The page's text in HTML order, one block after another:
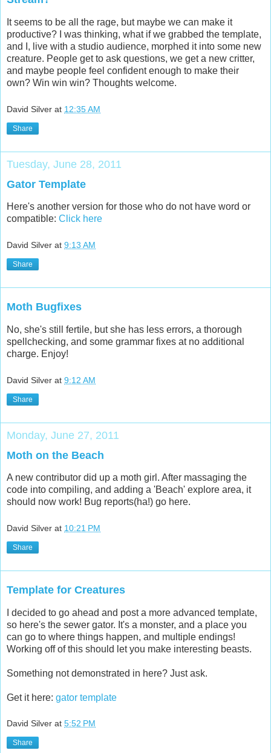
It seems to be all the rage, but maybe we can make it
productive? I was thinking, what if we grabbed the template,
and I, live with a studio audience, morphed it into some new
creature. People get to ask questions, we get a new critter,
and maybe people feel confident enough to make their
own? Win win win? Thoughts welcome.
David Silver at 12:35 AM
Share
Tuesday, June 28, 2011
Gator Template
Here's another version for those who do not have word or
compatible: Click here
David Silver at 9:13 AM
Share
Moth Bugfixes
No, she's still fertile, but she has less errors, a thorough
spellchecking, and some grammar fixes at no additional
charge. Enjoy!
David Silver at 9:12 AM
Share
Monday, June 27, 2011
Moth on the Beach
A new contributor did up a moth girl. After massaging the
code into compiling, and adding a 'Beach' explore area, it
should now work! Bug reports(ha!) go here.
David Silver at 10:21 PM
Share
Template for Creatures
I decided to go ahead and post a more advanced template,
so here's the sewer gator. It's a monster, and a place you
can go to where things happen, and multiple endings!
Working off of this should let you make interesting beasts.
Something not demonstrated in here? Just ask.
Get it here: gator template
David Silver at 5:52 PM
Share